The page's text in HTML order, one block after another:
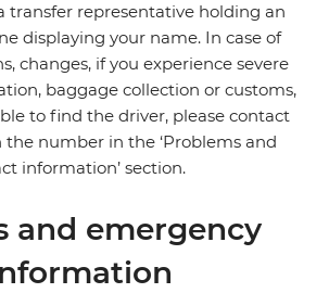
transfer representative holding an
displaying your name. In case of
changes, if you experience severe
baggage collection or customs,
to find the driver, please contact
the number in the ‘Problems and
information’ section.
and emergency